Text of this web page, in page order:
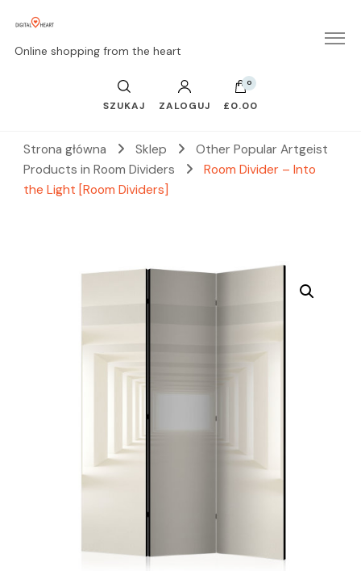
Online shopping from the heart
SZUKAJ ZALOGUJ
0
£0.00
Strona główna Sklep
Other Popular Artgeist
Products in Room Dividers
Room Divider – Into
the Light [Room Dividers]